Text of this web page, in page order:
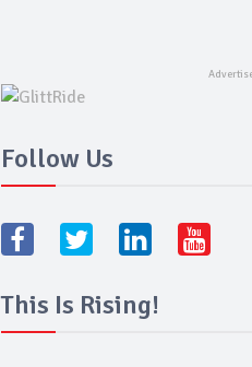
Follow Us
This Is Rising!